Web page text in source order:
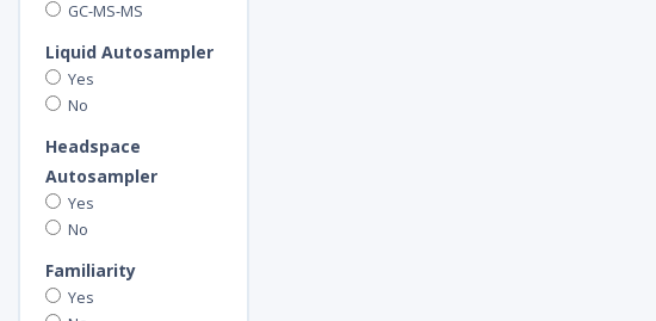
GC-MS-MS
Liquid Autosampler
Yes
No
Headspace
Autosampler
Yes
No
Familiarity
Yes